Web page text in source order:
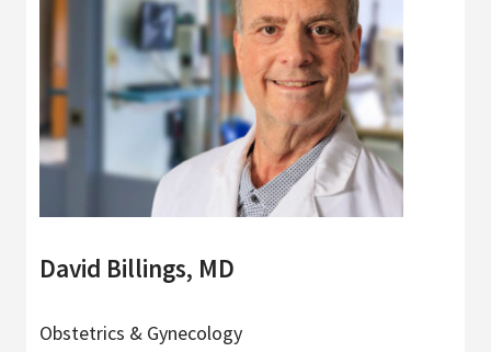
David Billings, MD
Obstetrics & Gynecology